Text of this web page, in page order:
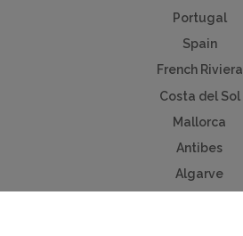
Portugal
Spain
French Riviera
Costa del Sol
Mallorca
Antibes
Algarve